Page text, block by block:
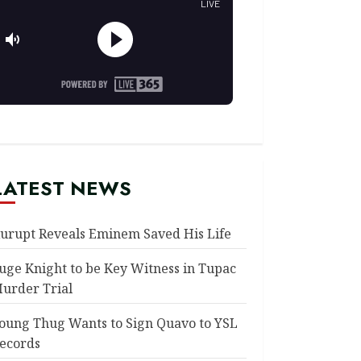
NEWS
Reveals Eminem Saved His Life
Knight to be Key Witness in Tupac
Trial
Thug Wants to Sign Quavo to YSL